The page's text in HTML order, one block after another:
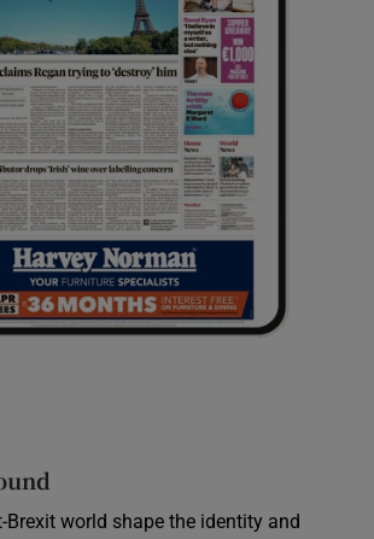
Brexit world shape the identity and